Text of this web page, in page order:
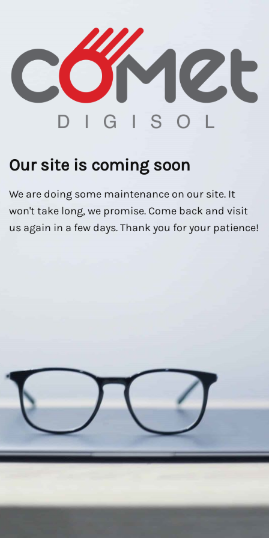
Our site is coming soon
We are doing some maintenance on our site. It
won't take long, we promise. Come back and visit
us again in a few days. Thank you for your patience!